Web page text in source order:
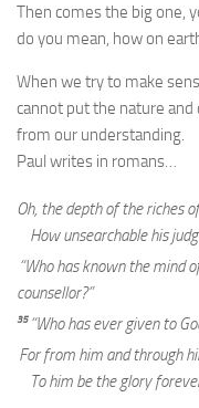
Then comes the big one,
do you mean, how on
When we try to make
cannot put the nature and
from our understanding.
Paul writes in romans…
Oh, the depth of the riches
How unsearchable his
“Who has known the mind
counsellor?”
35 “Who has ever given to
For from him and through
To him be the glory